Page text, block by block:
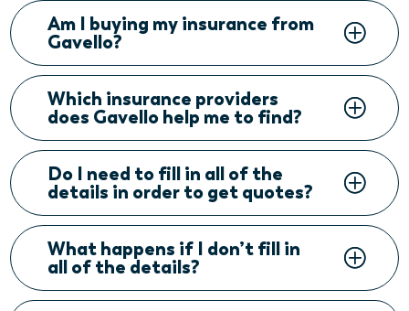
Am I buying my insurance from
Gavello?
Which insurance providers
does Gavello help me to find?
Do I need to fill in all of the
details in order to get quotes?
What happens if I don’t fill in
all of the details?